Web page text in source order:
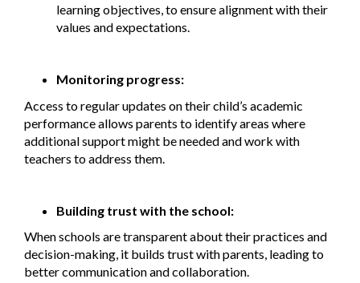
learning objectives, to ensure alignment with their
values and expectations.
Monitoring progress:
Access to regular updates on their child’s academic
performance allows parents to identify areas where
additional support might be needed and work with
teachers to address them.
Building trust with the school:
When schools are transparent about their practices and
decision-making, it builds trust with parents, leading to
better communication and collaboration.